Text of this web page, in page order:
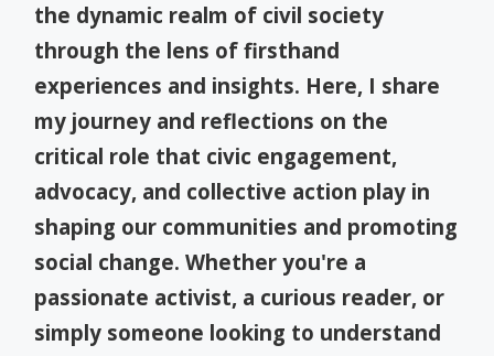
the dynamic realm of civil society
through the lens of firsthand
experiences and insights. Here, I share
my journey and reflections on the
critical role that civic engagement,
advocacy, and collective action play in
shaping our communities and promoting
social change. Whether you're a
passionate activist, a curious reader, or
simply someone looking to understand